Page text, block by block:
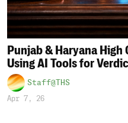
Punjab & Haryana
Using AI Tools for
Staff@THS
Apr 7, 26